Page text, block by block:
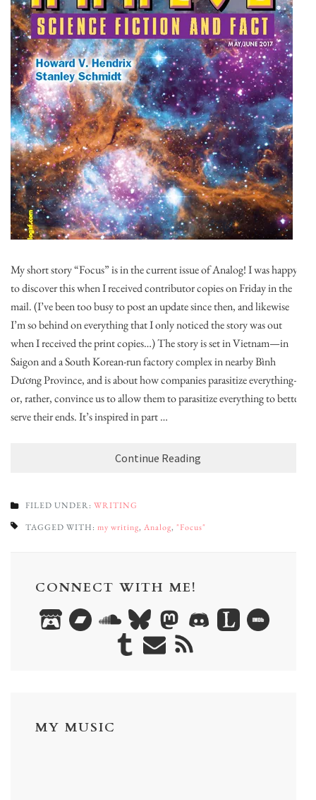
My short story “Focus” is in the current issue of Analog! I was happy
to discover this when I received contributor copies on Friday in the
mail. (I’ve been too busy to post an update since then, and likewise
I’m so behind on everything that I only noticed the story was out
when I received the print copies…) The story is set in Vietnam—in
Saigon and a South Korean-run factory complex in nearby Bình
Dương Province, and is about how companies parasitize everything—
or, rather, convince us to allow them to parasitize everything to better
serve their ends. It’s inspired in part …
Continue Reading
FILED UNDER: WRITING
TAGGED WITH: my writing, Analog, "Focus"
CONNECT WITH ME!
MY MUSIC